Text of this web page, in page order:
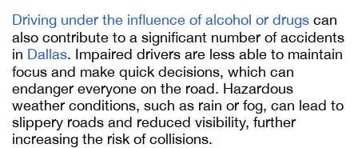
Driving under the influence of alcohol or drugs can
also contribute to a significant number of accidents
in Dallas. Impaired drivers are less able to maintain
focus and make quick decisions, which can
endanger everyone on the road. Hazardous
weather conditions, such as rain or fog, can lead to
slippery roads and reduced visibility, further
increasing the risk of collisions.